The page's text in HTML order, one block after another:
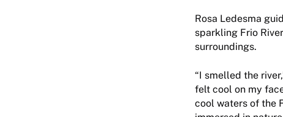
Rosa Ledesma
sparkling Frio
surroundings.
“I smelled the
felt cool on my
cool waters of the